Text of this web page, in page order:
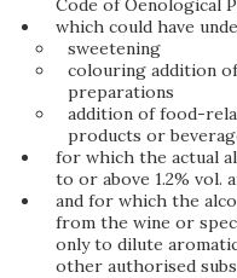
Code of Oenological
which could have
sweetening
colouring addition
preparations
addition of food-
products or
for which the actual
to or above 1.2% vol.
and for which the
from the wine or
only to dilute
other authorised